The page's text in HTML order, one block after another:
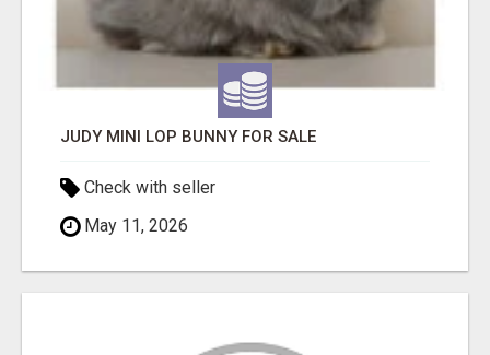
JUDY MINI LOP BUNNY FOR SALE
Check with seller
May 11, 2026